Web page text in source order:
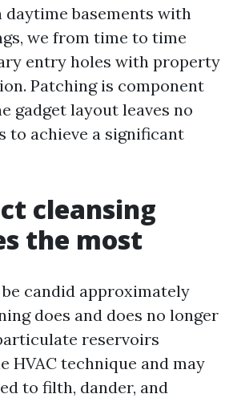
daytime basements with
we from time to time
entry holes with property
Patching is component
gadget layout leaves no
to achieve a significant
cleansing
the most
candid approximately
does and does no longer
reservoirs
HVAC technique and may
to filth, dander, and